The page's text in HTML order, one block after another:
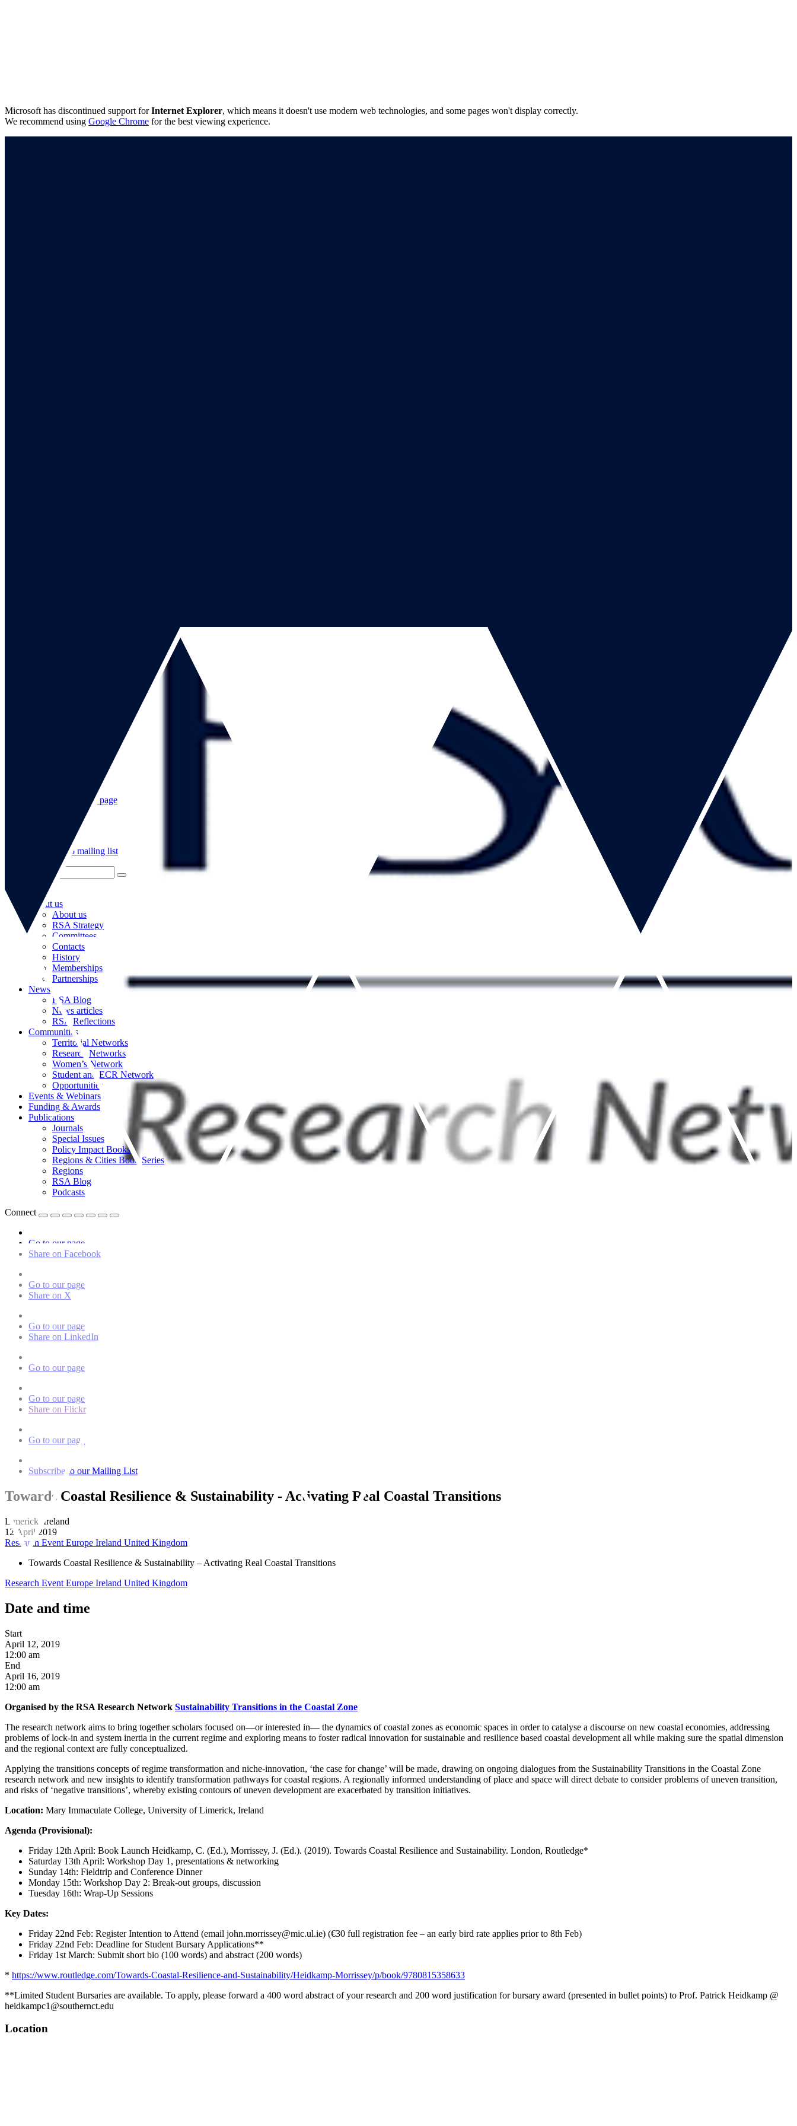
Microsoft has discontinued support forInternet Explorer, which means it doesn't use modern web technologies, and some pages won't display correctly.
We recommend using Google Chrome for the best viewing experience.
Go to our WeChat page
Subscribe to mailing list
About us
About us
RSA Strategy
Committees
Contacts
History
Memberships
Partnerships
News
RSA Blog
News articles
RSA Reflections
Communities
Territorial Networks
Research Networks
Women’s Network
Student and ECR Network
Opportunities
Events & Webinars
Funding & Awards
Publications
Journals
Special Issues
Policy Impact Books
Regions & Cities Book Series
Regions
RSA Blog
Podcasts
Connect
Go to our page
Share on Facebook
Go to our page
Share on X
Go to our page
Share on LinkedIn
Go to our page
Go to our page
Share on Flickr
Go to our page
Subscribe to our Mailing List
Towards Coastal Resilience & Sustainability - Activating Real Coastal Transitions
Limerick, Ireland
12 April 2019
Research Event Europe Ireland United Kingdom
Towards Coastal Resilience & Sustainability – Activating Real Coastal Transitions
Research Event Europe Ireland United Kingdom
Date and time
Start
April 12, 2019
12:00 am
End
April 16, 2019
12:00 am
Organised by the RSA Research Network Sustainability Transitions in the Coastal Zone
The research network aims to bring together scholars focused on—or interested in— the dynamics of coastal zones as economic spaces in order to catalyse a discourse on new coastal economies, addressing
problems of lock-in and system inertia in the current regime and exploring means to foster radical innovation for sustainable and resilience based coastal development all while making sure the spatial dimension
and the regional context are fully conceptualized.
Applying the transitions concepts of regime transformation and niche-innovation, ‘the case for change’ will be made, drawing on ongoing dialogues from the Sustainability Transitions in the Coastal Zone
research network and new insights to identify transformation pathways for coastal regions. A regionally informed understanding of place and space will direct debate to consider problems of uneven transition,
and risks of ‘negative transitions’, whereby existing contours of uneven development are exacerbated by transition initiatives.
Location: Mary Immaculate College, University of Limerick, Ireland
Agenda (Provisional):
Friday 12th April: Book Launch Heidkamp, C. (Ed.), Morrissey, J. (Ed.). (2019). Towards Coastal Resilience and Sustainability. London, Routledge*
Saturday 13th April: Workshop Day 1, presentations & networking
Sunday 14th: Fieldtrip and Conference Dinner
Monday 15th: Workshop Day 2: Break-out groups, discussion
Tuesday 16th: Wrap-Up Sessions
Key Dates:
Friday 22nd Feb: Register Intention to Attend (email john.morrissey@mic.ul.ie) (€30 full registration fee – an early bird rate applies prior to 8th Feb)
Friday 22nd Feb: Deadline for Student Bursary Applications**
Friday 1st March: Submit short bio (100 words) and abstract (200 words)
* https://www.routledge.com/Towards-Coastal-Resilience-and-Sustainability/Heidkamp-Morrissey/p/book/9780815358633
**Limited Student Bursaries are available. To apply, please forward a 400 word abstract of your research and 200 word justification for bursary award (presented in bullet points) to Prof. Patrick Heidkamp @
heidkampc1@southernct.edu
Location